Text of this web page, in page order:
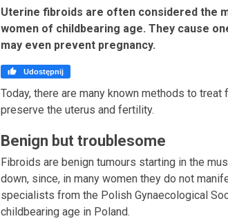
Uterine fibroids are often considered the
women of childbearing age. They cause
may even prevent pregnancy.
 Udostępnij
Today, there are many known methods to
preserve the uterus and fertility.
Benign but troublesome
Fibroids are benign tumours starting in the
down, since, in many women they do not
specialists from the Polish Gynaecological
childbearing age in Poland.